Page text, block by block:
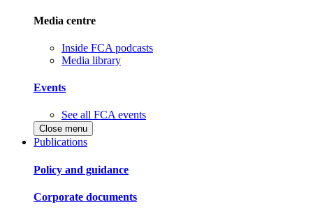
Media centre
Inside FCA podcasts
Media library
Events
See all FCA events
Close menu
Publications
Policy and guidance
Corporate documents